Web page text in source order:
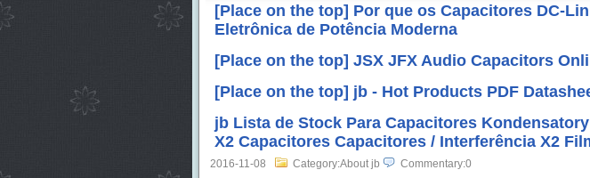
[Place on the top] Por que os Capacitores DC-
Eletrônica de Potência Moderna
[Place on the top] JSX JFX Audio Capacitors
[Place on the top] jb - Hot Products PDF
jb Lista de Stock Para Capacitores
X2 Capacitores Capacitores / Interferência X2
2016-11-08 Category:About jb Commentary:0